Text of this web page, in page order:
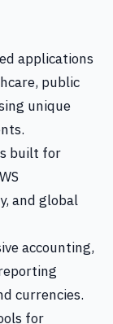
applications
public
unique
built for
and global
accounting,
currencies.
for